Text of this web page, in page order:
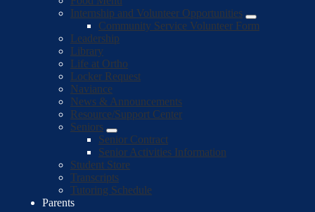
Internship and Volunteer Opportunities
Community Service Volunteer Form
Leadership
Library
Life at Ortho
Locker Request
Naviance
News & Announcements
Resource/Support Center
Seniors
Senior Contract
Senior Activities Information
Student Store
Transcripts
Tutoring Schedule
Parents